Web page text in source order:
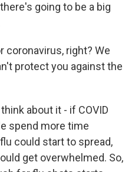
going to be a big
coronavirus, right? We
protect you against the
about it - if COVID
spend more time
could start to spread,
get overwhelmed. So,